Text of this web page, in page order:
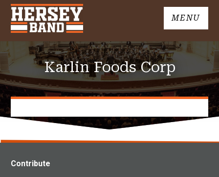
Skip
content
John
School
Band
MENU
Karlin Foods Corp
Contribute